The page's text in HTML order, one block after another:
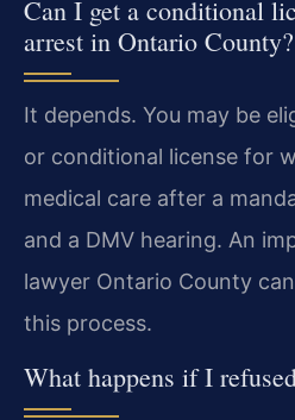
Can I get a conditional
arrest in Ontario County?
It depends. You may be
or conditional license for
medical care after a
and a DMV hearing. An
lawyer Ontario County
this process.
What happens if I